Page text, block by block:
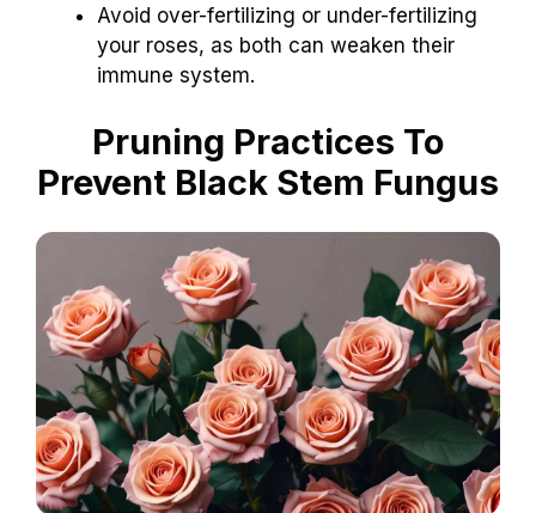
Avoid over-fertilizing or under-fertilizing
your roses, as both can weaken their
immune system.
Pruning Practices To
Prevent Black Stem Fungus